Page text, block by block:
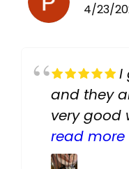
4/23/
I
and they
very good
texting the
days
read more